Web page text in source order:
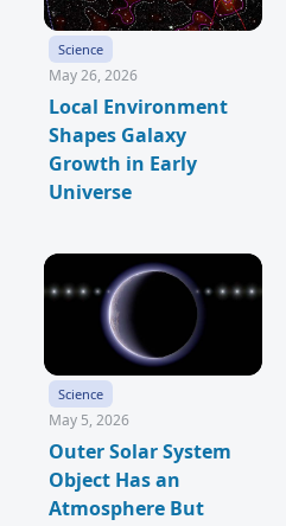
Science
May 26, 2026
Local Environment
Shapes Galaxy
Growth in Early
Universe
Science
May 5, 2026
Outer Solar System
Object Has an
Atmosphere But